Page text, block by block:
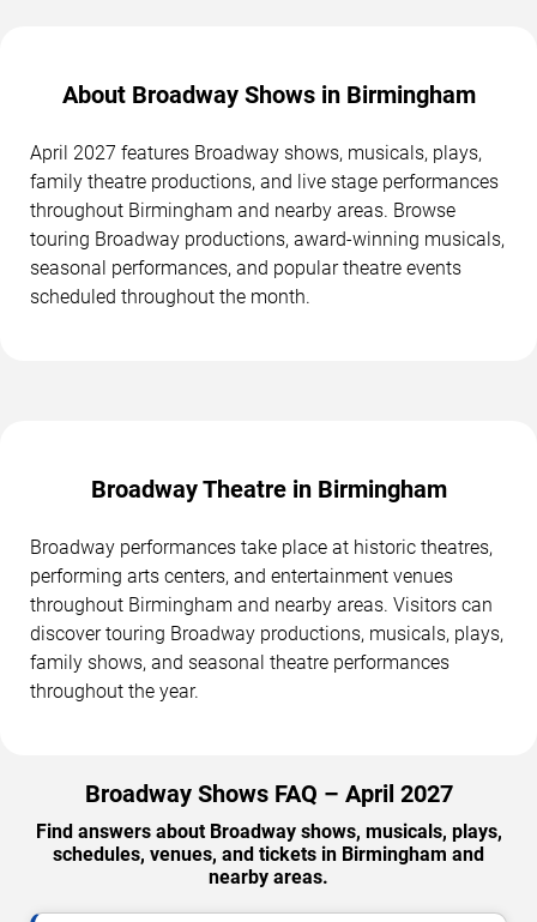
About Broadway Shows in Birmingham
April 2027 features Broadway shows, musicals, plays,
family theatre productions, and live stage performances
throughout Birmingham and nearby areas. Browse
touring Broadway productions, award-winning musicals,
seasonal performances, and popular theatre events
scheduled throughout the month.
Broadway Theatre in Birmingham
Broadway performances take place at historic theatres,
performing arts centers, and entertainment venues
throughout Birmingham and nearby areas. Visitors can
discover touring Broadway productions, musicals, plays,
family shows, and seasonal theatre performances
throughout the year.
Broadway Shows FAQ – April 2027
Find answers about Broadway shows, musicals, plays,
schedules, venues, and tickets in Birmingham and
nearby areas.